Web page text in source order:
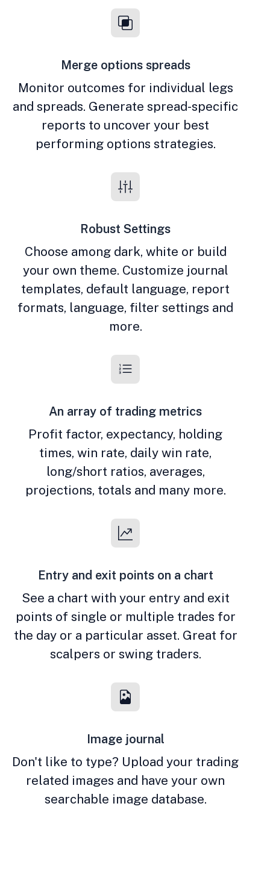
Merge options spreads
Monitor outcomes for individual legs
and spreads. Generate spread-specific
reports to uncover your best
performing options strategies.
Robust Settings
Choose among dark, white or build
your own theme. Customize journal
templates, default language, report
formats, language, filter settings and
more.
An array of trading metrics
Profit factor, expectancy, holding
times, win rate, daily win rate,
long/short ratios, averages,
projections, totals and many more.
Entry and exit points on a chart
See a chart with your entry and exit
points of single or multiple trades for
the day or a particular asset. Great for
scalpers or swing traders.
Image journal
Don't like to type? Upload your trading
related images and have your own
searchable image database.